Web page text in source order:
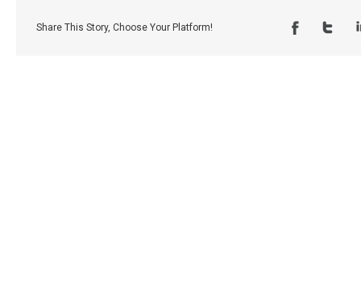
Share This Story, Choose Your Platform!